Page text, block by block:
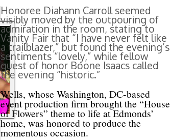
Honoree Diahann Carroll seemed
visibly moved by the outpouring of
admiration in the room, stating to
Vanity Fair that “I have never felt like
a trailblazer,” but found the evening’s
sentiments “lovely,” while fellow
guest of honor Boone Isaacs called
the evening “historic.”
Wells, whose Washington, DC-based
event production firm brought the “House
of Flowers” theme to life at Edmonds’
home, was honored to produce the
momentous occasion.